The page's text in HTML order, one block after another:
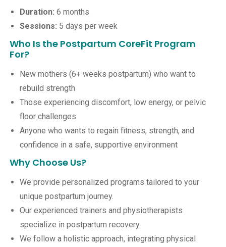
Duration: 6 months
Sessions: 5 days per week
Who Is the Postpartum CoreFit Program
For?
New mothers (6+ weeks postpartum) who want to
rebuild strength
Those experiencing discomfort, low energy, or pelvic
floor challenges
Anyone who wants to regain fitness, strength, and
confidence in a safe, supportive environment
Why Choose Us?
We provide personalized programs tailored to your
unique postpartum journey.
Our experienced trainers and physiotherapists
specialize in postpartum recovery.
We follow a holistic approach, integrating physical